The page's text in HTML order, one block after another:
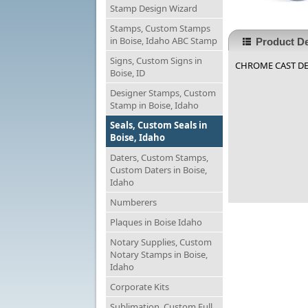
Stamp Design Wizard
Stamps, Custom Stamps
in Boise, Idaho ABC Stamp
Signs, Custom Signs in
Boise, ID
Designer Stamps, Custom
Stamp in Boise, Idaho
Seals, Custom Seals in
Boise, Idaho
Daters, Custom Stamps,
Custom Daters in Boise,
Idaho
Numberers
Plaques in Boise Idaho
Notary Supplies, Custom
Notary Stamps in Boise,
Idaho
Corporate Kits
Product
CHROME CAST